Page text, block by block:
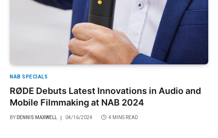
NAB SPECIALS
RØDE Debuts Latest Innovations in Audio and
Mobile Filmmaking at NAB 2024
BY DENNIS MAXWELL 04/16/2024 4 MINS READ